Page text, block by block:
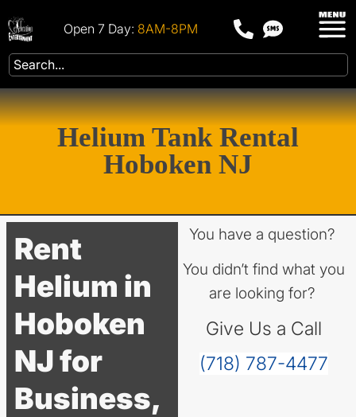
Open 7 Day: 8AM-8PM
Helium Tank Rental
Hoboken NJ
Rent
Helium in
Hoboken
NJ for
Business,
You have a question?
You didn’t find what you
are looking for?
Give Us a Call
(718) 787-4477